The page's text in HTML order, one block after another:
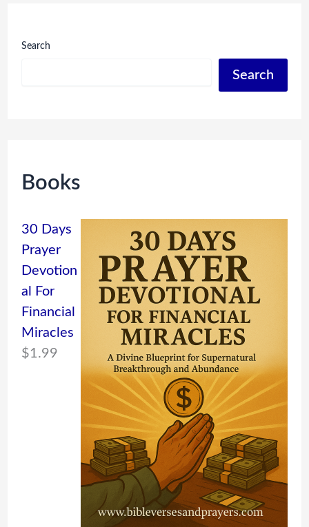
Search
Search
Books
30 Days
Prayer
Devotion
al For
Financial
Miracles
$1.99